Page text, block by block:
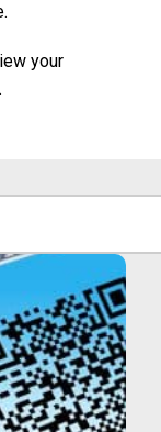
your